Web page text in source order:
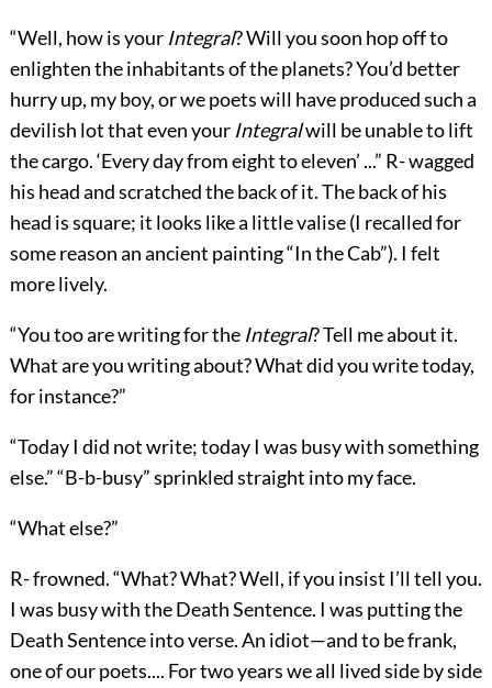
“Well, how is your Integral? Will you soon hop off to
enlighten the inhabitants of the planets? You’d better
hurry up, my boy, or we poets will have produced such a
devilish lot that even your Integralwill be unable to lift
the cargo. ‘Every day from eight to eleven’ ...” R- wagged
his head and scratched the back of it. The back of his
head is square; it looks like a little valise (I recalled for
some reason an ancient painting “In the Cab”). I felt
more lively.
“You too are writing for the Integral? Tell me about it.
What are you writing about? What did you write today,
for instance?”
“Today I did not write; today I was busy withsomething
else.” “B-b-busy” sprinkled straight into my face.
“What else?”
R- frowned. “What? What? Well, if you insist I’ll tell you.
I was busy with the Death Sentence. I was putting the
Death Sentence into verse. An idiot—and to be frank,
one of our poets.... For two years we all lived side by side